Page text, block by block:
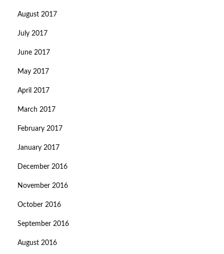
August 2017
July 2017
June 2017
May 2017
April 2017
March 2017
February 2017
January 2017
December 2016
November 2016
October 2016
September 2016
August 2016